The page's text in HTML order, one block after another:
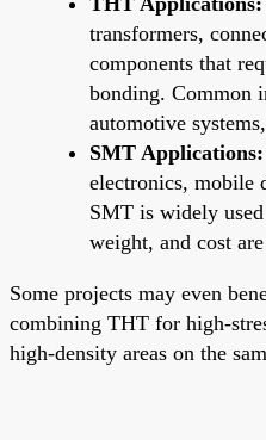
transformers,
components that
bonding. Common
automotive
SMT Applications:
electronics, mobile
SMT is widely
weight, and cost
Some projects may even
combining THT for high-
high-density areas on the